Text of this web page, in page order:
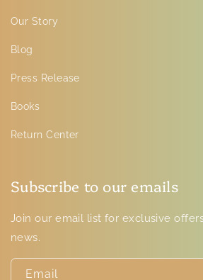
Our Story
Blog
Press Release
Books
Return Center
Subscribe to our emails
Join our email list for exclusive
news.
Email